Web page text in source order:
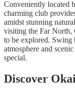
Conveniently located
charming club
amidst stunning
visiting the Far North,
to be explored.
atmosphere and
special.
Discover